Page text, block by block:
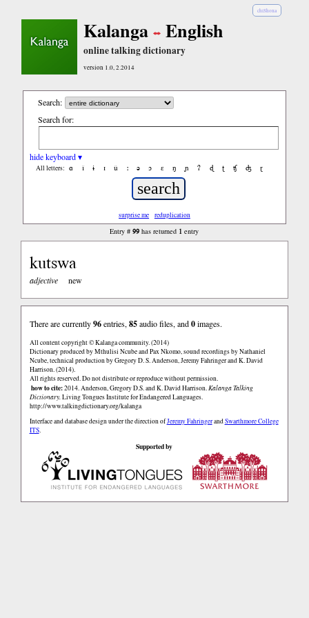
chiShona
Kalanga English
online talking dictionary
version 1.0, 2.2014
Search:
Search for:
hide keyboard ▾
All letters: ɑ ǐ ɨ ɪ ǔ ː ə ɔ ε ŋ ɲ ʔ ɖ ʈ ʧ ʤ ɽ
surprise me reduplication
Entry #99 has returned 1 entry
kutswa
adjective new
There are currently96entries, 85audio files, and0images.
All content copyright © Kalanga community. (2014)
Dictionary produced by Mthulisi Ncube and Pax Nkomo, sound recordings by Nathaniel
Ncube, technical production by Gregory D. S. Anderson, Jeremy Fahringer and K. David
Harrison. (2014).
All rights reserved. Do not distribute or reproduce without permission.
how to cite:2014. Anderson, Gregory D.S. and K. David Harrison.Kalanga Talking
Dictionary.Living Tongues Institute for Endangered Languages.
http://www.talkingdictionary.org/kalanga
Interface and database design under the direction ofJeremy FahringerandSwarthmore College
ITS.
Supported by